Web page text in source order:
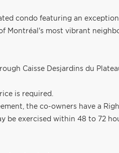
condo featuring an
Montréal's most vibrant
Caisse Desjardins du
is required.
the co-owners have a
be exercised within 48 to 72